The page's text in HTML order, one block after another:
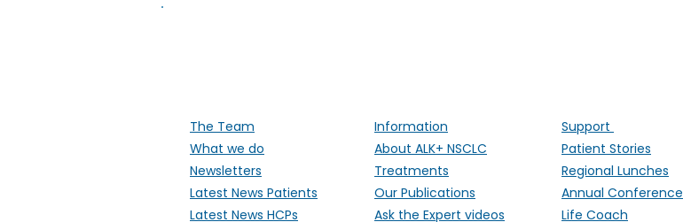
The Team
What we do
Newsletters
Latest News Patients
Latest News HCPs
Information
About ALK+ NSCLC
Treatments
Our Publications
Ask the Expert videos
Support
Patient Stories
Regional Lunches
Annual Conference
Life Coach